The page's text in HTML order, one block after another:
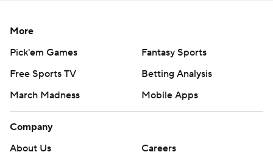
More
Pick'em Games
Fantasy Sports
Free Sports TV
Betting Analysis
March Madness
Mobile Apps
Company
About Us
Careers